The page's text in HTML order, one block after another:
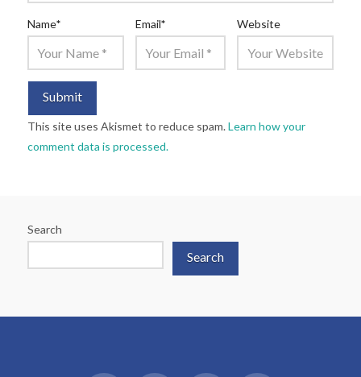
Name* Email* Website
This site uses Akismet to reduce spam.Learn how your
comment data is processed.
Search
Search